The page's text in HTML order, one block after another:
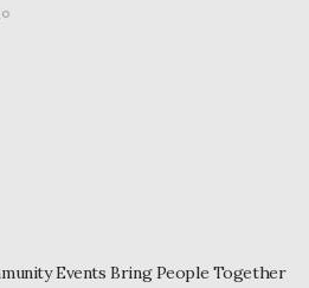
Events Bring People Together